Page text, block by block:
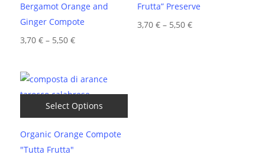
Bergamot Orange and
Ginger Compote
3,70 € – 5,50 €Price
through
5,50 €
Frutta” Preserve
3,70 € – 5,50 €Price
Select Options
Organic Orange Compote
"Tutta Frutta"